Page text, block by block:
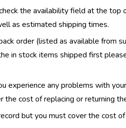
the availability field at the
as estimated shipping times.
order (listed as available from
in stock items shipped first
any problems with
cost of replacing or returning
but you must cover the cost